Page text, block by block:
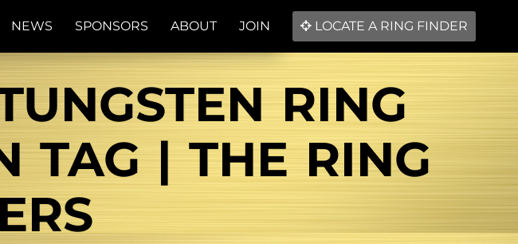
NEWS SPONSORS ABOUT JOIN LOCATE A RING FINDER
RING
TAG | THE RING